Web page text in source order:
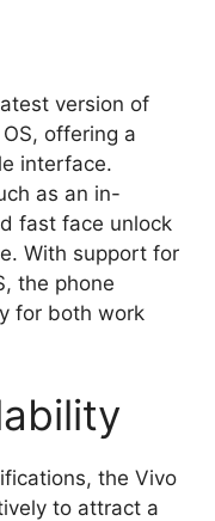
version of
offering a
interface.
as an in-
fast face unlock
With support for
the phone
for both work
the Vivo
to attract a